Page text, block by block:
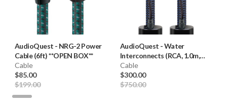
AudioQuest - NRG-2 Power
Cable (6ft) **OPEN BOX**
Cable
$85.00
$199.00
AudioQuest -Water
Interconnects (RCA, 1.0m,
Pair) **OPEN BOX**
Cable
$300.00
$750.00